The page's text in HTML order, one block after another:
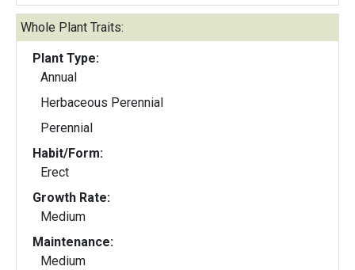
Whole Plant Traits:
Plant Type:
Annual
Herbaceous Perennial
Perennial
Habit/Form:
Erect
Growth Rate:
Medium
Maintenance:
Medium